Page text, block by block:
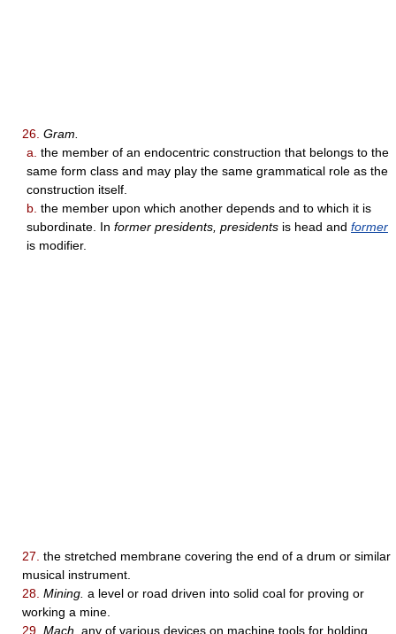
26. Gram.
a. the member of an endocentric construction that belongs to the
same form class and may play the same grammatical role as the
construction itself.
b. the member upon which another depends and to which it is
subordinate. In former presidents, presidents is head and former
is modifier.
27. the stretched membrane covering the end of a drum or similar
musical instrument.
28. Mining. a level or road driven into solid coal for proving or
working a mine.
29. Mach. any of various devices on machine tools for holding,